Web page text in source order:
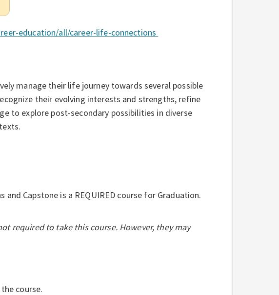
education/all/career-life-connections
manage their life journey towards several possible
their evolving interests and strengths, refine
to explore post-secondary possibilities in diverse
and Capstone is a REQUIRED course for Graduation.
required to take this course. However, they may
course.